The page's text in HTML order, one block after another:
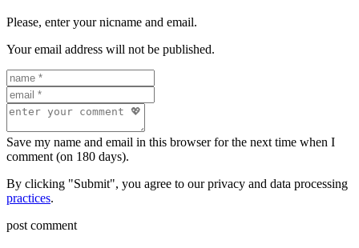
Please, enter your nicname and email.
Your email address will not be published.
Save my name and email in this browser for the next time when I
comment (on 180 days).
By clicking "Submit", you agree to our privacy and data processing
practices.
post comment